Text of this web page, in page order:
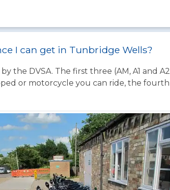
I can get in Tunbridge Wells?
the DVSA. The first three (AM, A1 and A2
or motorcycle you can ride, the fourth